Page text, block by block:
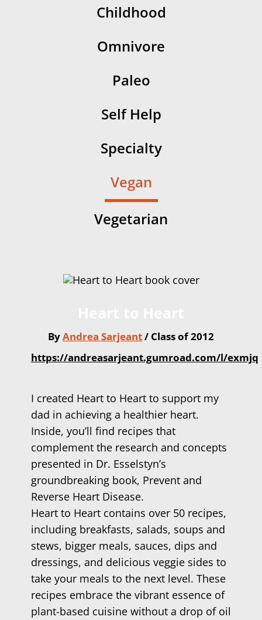
Childhood
Omnivore
Paleo
Self Help
Specialty
Vegan
Vegetarian
ByAndrea Sarjeant/ Class of 2012
https://andreasarjeant.gumroad.com/l/exmjq
I created Heart to Heart to support my
dad in achieving a healthier heart.
Inside, you’ll find recipes that
complement the research and concepts
presented in Dr. Esselstyn’s
groundbreaking book, Prevent and
Reverse Heart Disease.
Heart to Heart contains over 50 recipes,
including breakfasts, salads, soups and
stews, bigger meals, sauces, dips and
dressings, and delicious veggie sides to
take your meals to the next level. These
recipes embrace the vibrant essence of
plant-based cuisine without a drop of oil